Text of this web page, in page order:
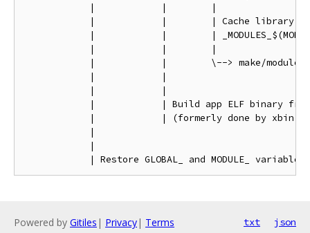
            |            |        |
|            |        | Cache library
|            |        |
            |            |        |
|            |        \--> make/
            |            |
            |            |
|            | Build app ELF binary
|            | (formerly done by
            |
            |
Powered by Gitiles | Privacy| Terms txt json